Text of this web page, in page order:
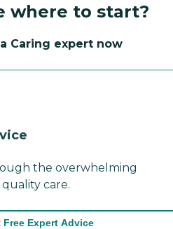
where to start?
Caring expert now
the overwhelming
care.
Free Expert Advice